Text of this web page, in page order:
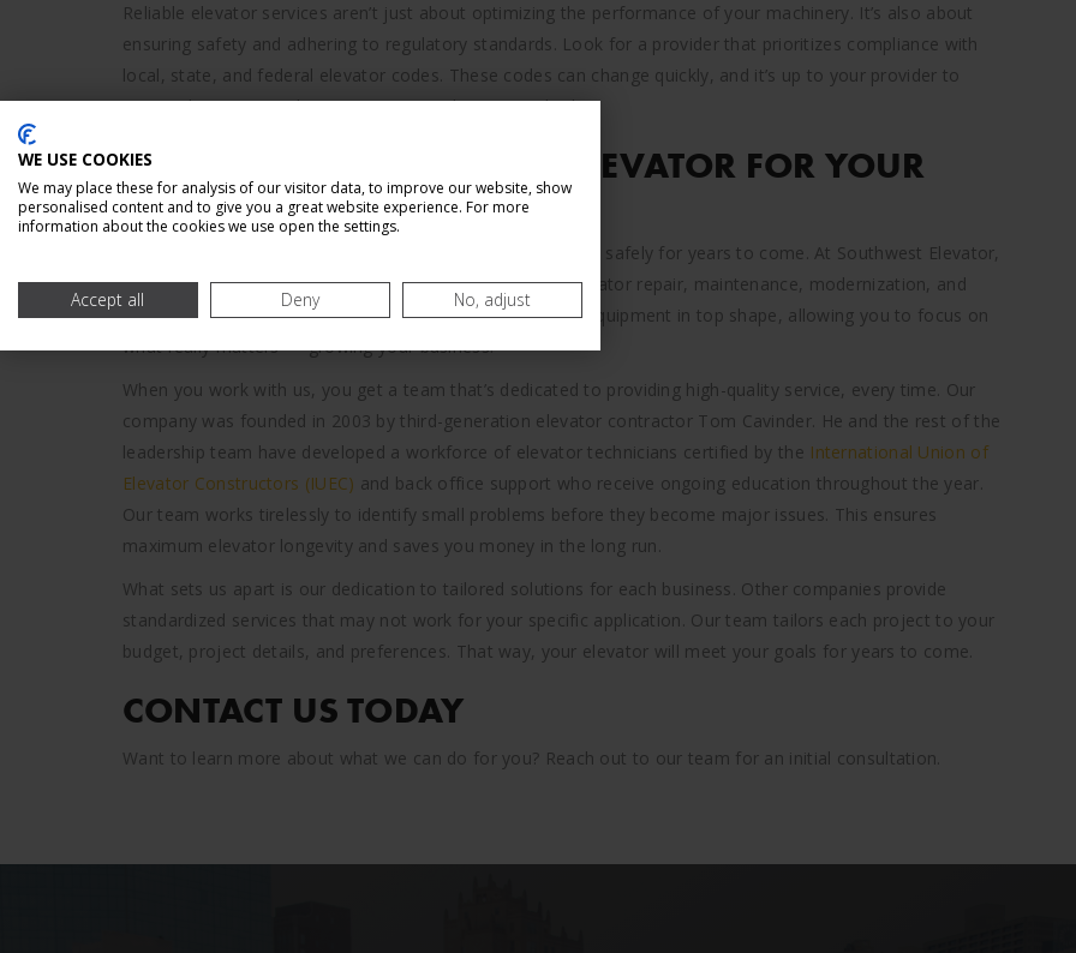
Reliable elevator services aren’t just about optimizing the performance of your machinery. It’s also about
ensuring safety and adhering to regulatory standards. Look for a provider that prioritizes compliance with
local, state, and federal elevator codes. These codes can change quickly, and it’s up to your provider to
ensure that your machinery is up to regulatory standards.
WORK WITH SOUTHWEST ELEVATOR FOR YOUR
NEEDS
You need a partner that can ensure your elevators operate safely for years to come. At Southwest Elevator,
we combine decades of experience to provide leading elevator repair, maintenance, modernization, and
construction services. We’re ready to help you keep your equipment in top shape, allowing you to focus on
what really matters — growing your business.
When you work with us, you get a team that’s dedicated to providing high-quality service, every time. Our
company was founded in 2003 by third-generation elevator contractor Tom Cavinder. He and the rest of the
leadership team have developed a workforce of elevator technicians certified by the International Union of
Elevator Constructors (IUEC) and back office support who receive ongoing education throughout the year.
Our team works tirelessly to identify small problems before they become major issues. This ensures
maximum elevator longevity and saves you money in the long run.
What sets us apart is our dedication to tailored solutions for each business. Other companies provide
standardized services that may not work for your specific application. Our team tailors each project to your
budget, project details, and preferences. That way, your elevator will meet your goals for years to come.
CONTACT US TODAY
Want to learn more about what we can do for you? Reach out to our team for an initial consultation.
WE USE COOKIES
We may place these for analysis of our visitor data, to improve our website, show
personalised content and to give you a great website experience. For more
information about the cookies we use open the settings.
Accept all Deny No, adjust